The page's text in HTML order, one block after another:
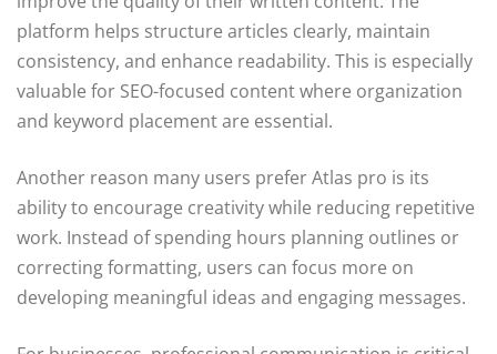
platform helps structure articles clearly, maintain
consistency, and enhance readability. This is especially
valuable for SEO-focused content where organization
and keyword placement are essential.
Another reason many users prefer Atlas pro is its
ability to encourage creativity while reducing repetitive
work. Instead of spending hours planning outlines or
correcting formatting, users can focus more on
developing meaningful ideas and engaging messages.